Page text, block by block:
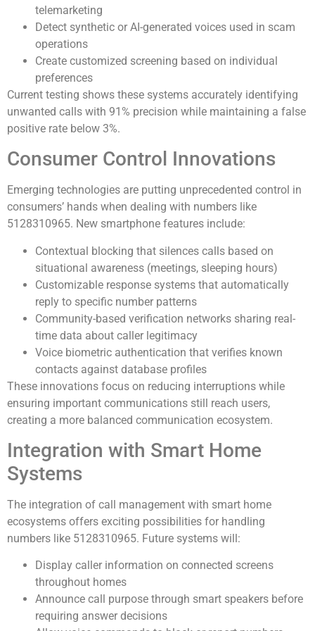
telemarketing
Detect synthetic or AI-generated voices used in scam
operations
Create customized screening based on individual
preferences
Current testing shows these systems accurately identifying
unwanted calls with 91% precision while maintaining a false
positive rate below 3%.
Consumer Control Innovations
Emerging technologies are putting unprecedented control in
consumers’ hands when dealing with numbers like
5128310965. New smartphone features include:
Contextual blocking that silences calls based on
situational awareness (meetings, sleeping hours)
Customizable response systems that automatically
reply to specific number patterns
Community-based verification networks sharing real-
time data about caller legitimacy
Voice biometric authentication that verifies known
contacts against database profiles
These innovations focus on reducing interruptions while
ensuring important communications still reach users,
creating a more balanced communication ecosystem.
Integration with Smart Home
Systems
The integration of call management with smart home
ecosystems offers exciting possibilities for handling
numbers like 5128310965. Future systems will:
Display caller information on connected screens
throughout homes
Announce call purpose through smart speakers before
requiring answer decisions